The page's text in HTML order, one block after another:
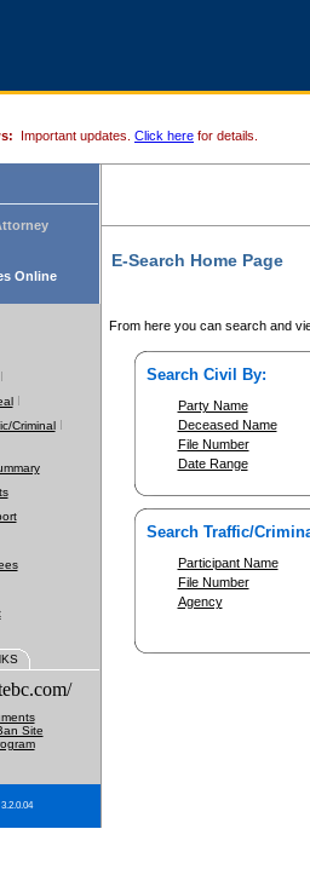
Important updates. Click here for details.
Online
Criminal
Site
E-Search Home Page
From here you can search and
Search Civil By:
Party Name
Deceased Name
File Number
Date Range
Search Traffic/
Participant Name
File Number
Agency